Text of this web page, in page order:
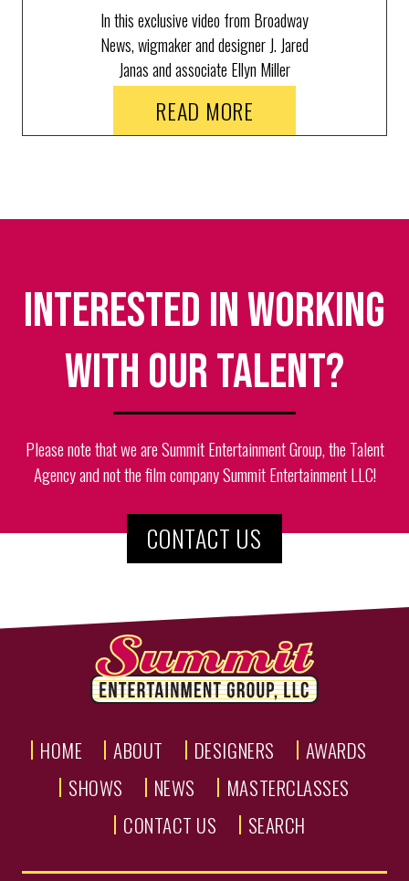
In this exclusive video from Broadway
News, wigmaker and designer J. Jared
Janas and associate Ellyn Miller
demonstrate every step of making a
custom wig by hand.
READ MORE
Interested in working
with our talent?
Please note that we are Summit Entertainment Group, the Talent
Agency and not the film company Summit Entertainment LLC!
CONTACT US
HOME ABOUT DESIGNERS
AWARDS
SHOWS
NEWS
MASTERCLASSES
CONTACT US
SEARCH